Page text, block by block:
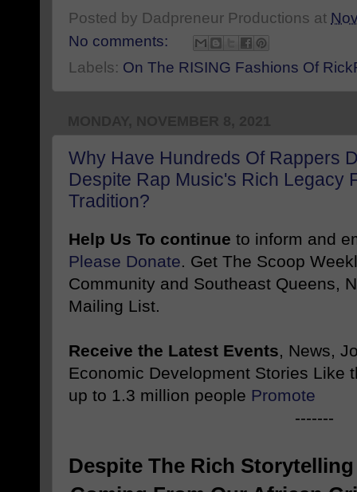
Posted by Dadpreneur Productions at
No comments:
Labels: On The RISING Fashions Of
Why Have Hundreds Of Rappers
Despite Rap Music's Rich Legacy
Tradition?
Help Us To continue to inform and
Please Donate. Get The Scoop
Community and Southeast Queens,
Mailing List.
Receive the Latest Events, News,
Economic Development Stories Like
up to 1.3 million people Promote
-------
Despite The Rich